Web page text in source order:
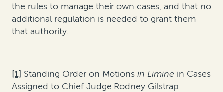
the rules to manage their own cases, and that no
additional regulation is needed to grant them
that authority.
[1] Standing Order on Motions in Limine in Cases
Assigned to Chief Judge Rodney Gilstrap